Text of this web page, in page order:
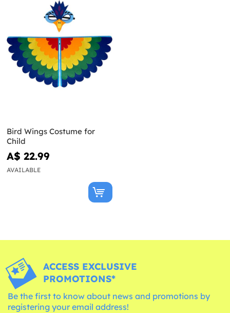
Bird Wings Costume for
Child
A$ 22.99
AVAILABLE
ACCESS EXCLUSIVE
PROMOTIONS*
Be the first to know about news and promotions by
registering your email address!